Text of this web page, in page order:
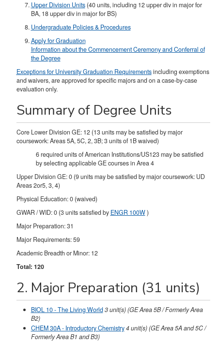
Upper Division Units(40 units, including 12 upper div in major for
BA, 18 upper div in major for BS)​
Undergraduate Policies & Procedures
Apply for Graduation
Information about the Commencement Ceremony and Conferral of
the Degree
Exceptions for University Graduation Requirementsincluding exemptions
and waivers, are approved for specific majors and on a case-by-case
evaluation only.
Summary of Degree Units
Core Lower Division GE: 12 (13 units may be satisfied by major
coursework: Areas 5A, 5C, 2, 3B; 3 units of 1B waived)
6 required units of American Institutions/US123 may be satisfied
by selecting applicable GE courses in Area 4
Upper Division GE: 0 (9 units may be satisfied by major coursework: UD
Areas 2or5, 3, 4)
Physical Education: 0 (waived)
GWAR / WID: 0 (3 units satisfied by ENGR 100W)
Major Preparation: 31
Major Requirements: 59
Academic Breadth or Minor: 12
Total: 120
2. Major Preparation (31 units)
BIOL 10 - The Living World3unit(s)(GE Area 5B / Formerly Area
B2)
CHEM 30A - Introductory Chemistry4unit(s)(GE Area 5A and 5C /
Formerly Area B1 and B3)